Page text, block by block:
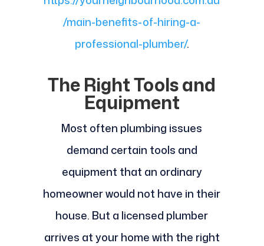
/main-benefits-of-hiring-a-
professional-plumber/.
The Right Tools and
Equipment
Most often plumbing issues
demand certain tools and
equipment that an ordinary
homeowner would not have in their
house. But a licensed plumber
arrives at your home with the right